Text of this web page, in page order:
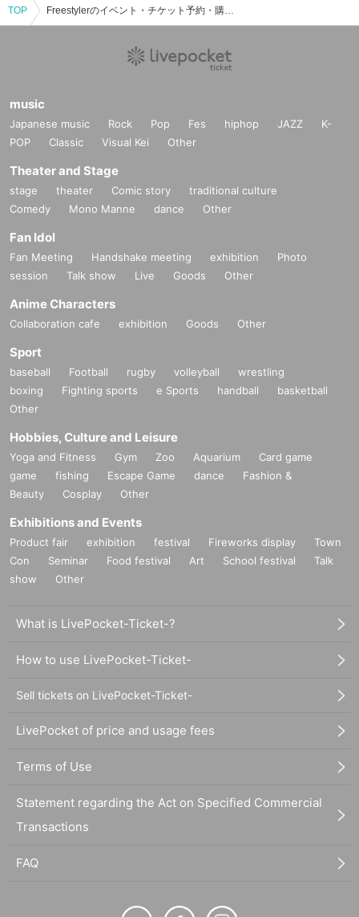
TOP Freestylerのイベント・チケット予約・購入・販売情報一覧
music
Japanese music Rock Pop Fes hiphop JAZZ
K-
POP
Classic Visual Kei Other
Theater and Stage
stage theater Comic story
traditional culture
Comedy
Mono Manne dance Other
Fan Idol
Fan Meeting Handshake meeting exhibition
Photo
session
Talk show Live Goods Other
Anime Characters
Collaboration cafe exhibition Goods Other
Sport
baseball Football rugby volleyball
wrestling
boxing
Fighting sports e Sports handball
basketball
Other
Hobbies, Culture and Leisure
Yoga and Fitness Gym Zoo Aquarium
Card game
game
fishing Escape Game dance
Fashion &
Beauty
Cosplay Other
Exhibitions and Events
Product fair exhibition festival Fireworks display
Town
Con
Seminar Food festival Art School festival
Talk
show
Other
What is LivePocket-Ticket-?
How to use LivePocket-Ticket-
Sell tickets on LivePocket-Ticket-
LivePocket of price and usage fees
Terms of Use
Statement regarding the Act on Specified Commercial
Transactions
FAQ